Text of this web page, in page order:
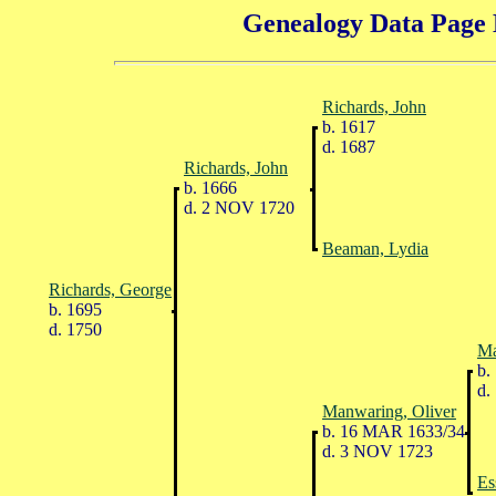
Genealogy Data
Richards, John
b. 1617
d. 1687
Richards, John
b. 1666
d. 2 NOV 1720
Beaman, Lydia
Richards, George
b. 1695
d. 1750
b.
d.
Manwaring, Oliver
b. 16 MAR 1633/34
d. 3 NOV 1723